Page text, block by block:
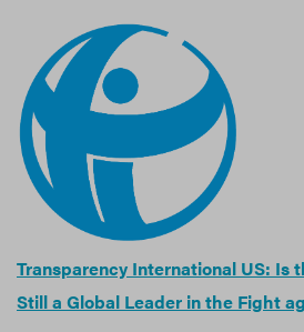
Transparency International US: Is
Still a Global Leader in the Fight